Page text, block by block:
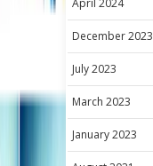
December 2023
July 2023
March 2023
January 2023